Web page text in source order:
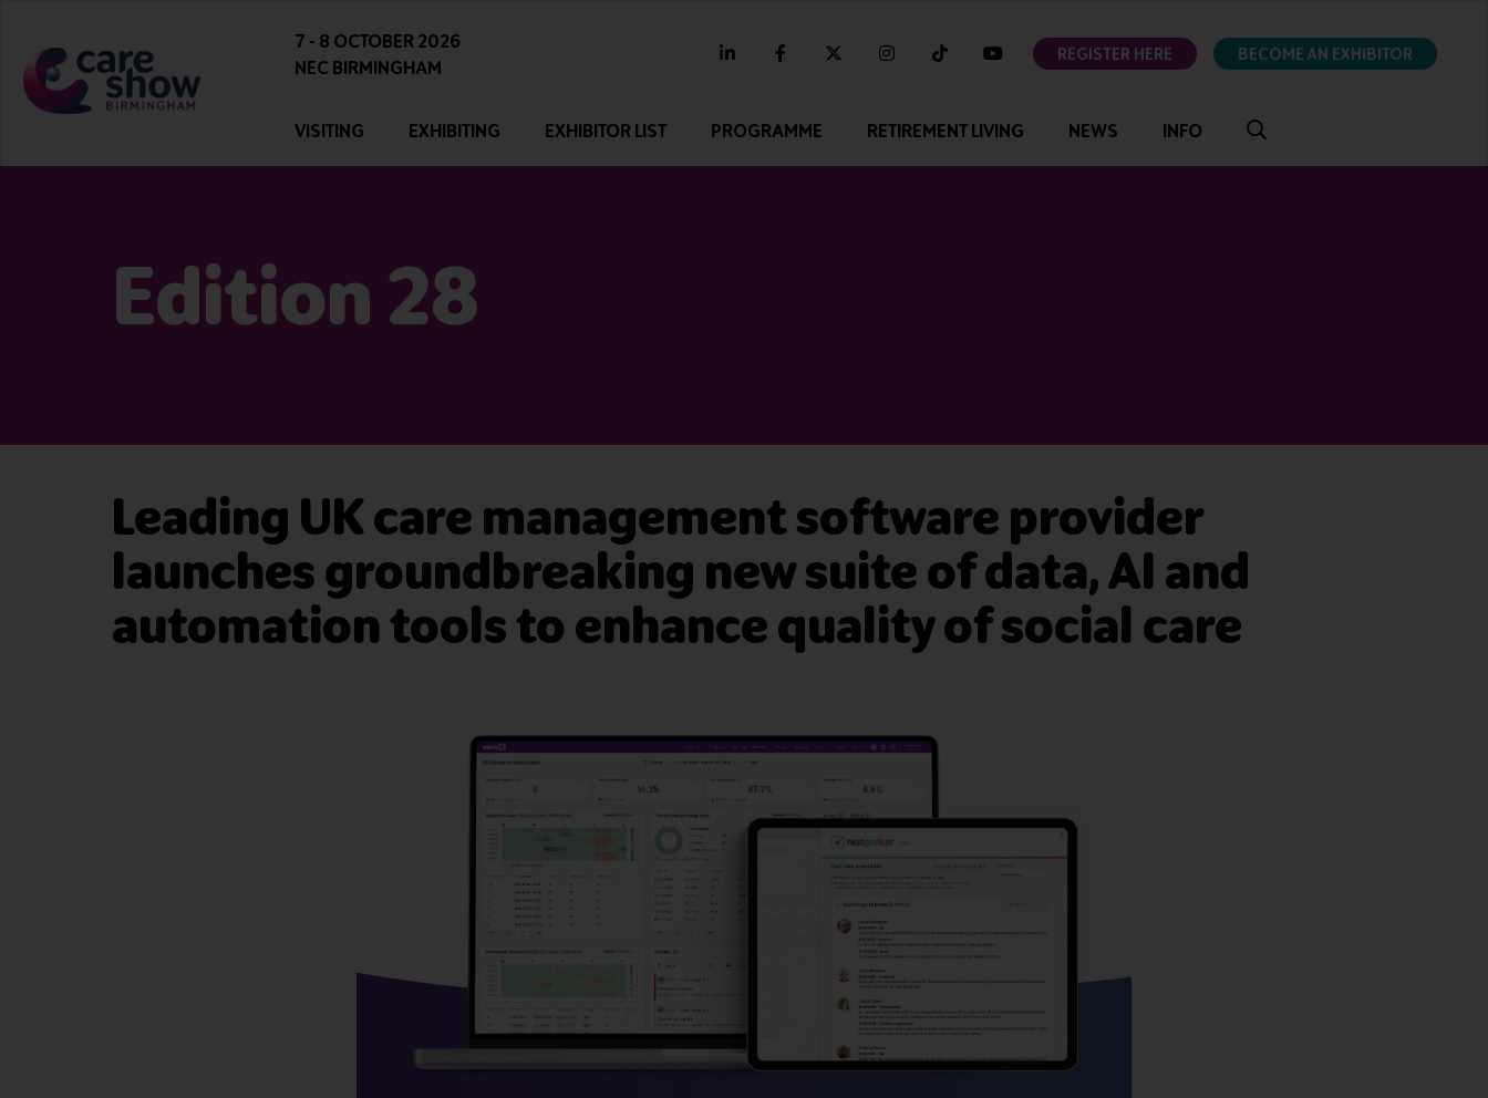
7 - 8 OCTOBER 2026
NEC BIRMINGHAM
linkedin facebooktwitter instagramtiktok youtubeREGISTER HERE BECOME AN EXHIBITOR
VISITING EXHIBITING EXHIBITOR LIST PROGRAMME RETIREMENT LIVING NEWS INFO
Edition 28
Leading UK care management software provider
launches groundbreaking new suite of data, AI and
automation tools to enhance quality of social care